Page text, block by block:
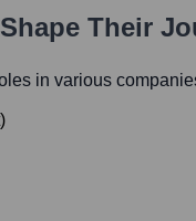
Their
in various
)